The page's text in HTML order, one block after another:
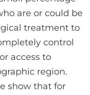
are or could be
treatment to
control
access to
region.
show that for